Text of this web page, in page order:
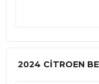
2024 CITROEN